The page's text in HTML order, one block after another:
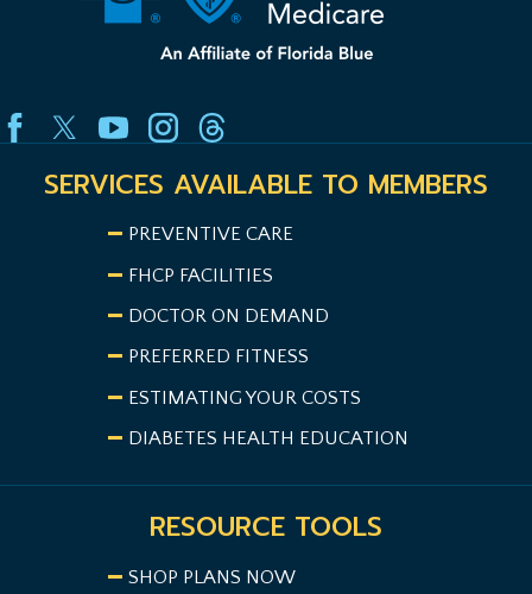
SERVICES AVAILABLE TO MEMBERS
PREVENTIVE CARE
FHCP FACILITIES
DOCTOR ON DEMAND
PREFERRED FITNESS
ESTIMATING YOUR COSTS
DIABETES HEALTH EDUCATION
RESOURCE TOOLS
SHOP PLANS NOW